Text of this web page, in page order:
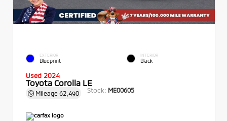
EXTERIOR
Blueprint
INTERIOR
Black
Used 2024
Toyota Corolla LE
Mileage 62,490 Stock: ME00605